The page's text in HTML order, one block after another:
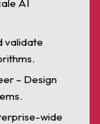
AI
validate
– Design
wide